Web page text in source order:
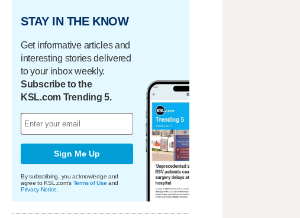
STAY IN THE KNOW
Get informative articles and
interesting stories delivered
to your inbox weekly.
Subscribe to the
KSL.com Trending 5.
Sign Me Up
By subscribing, you acknowledge and
agree to KSL.com's Terms of Use and
Privacy Notice